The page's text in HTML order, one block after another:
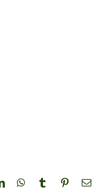
LinkedInWhatsApp
Tumblr